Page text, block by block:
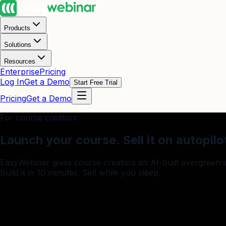
Products
Solutions
Resources
EnterprisePricing
Log InGet a Demo Start Free Trial
PricingGet a Demo
For course creators
Launch your course. Sell it on
EasyWebinar gives course creators an AI-built
Build it in 10 minutes. Sell while you sleep.